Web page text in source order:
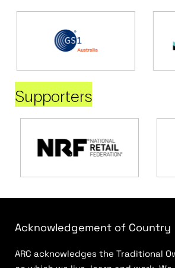
Supporters
Acknowledgement of Country
ARC acknowledges the Traditional